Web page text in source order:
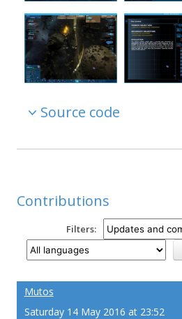
Source code
Contributions
Filters:
Mutos
Saturday 14 May 2016 at 23:52